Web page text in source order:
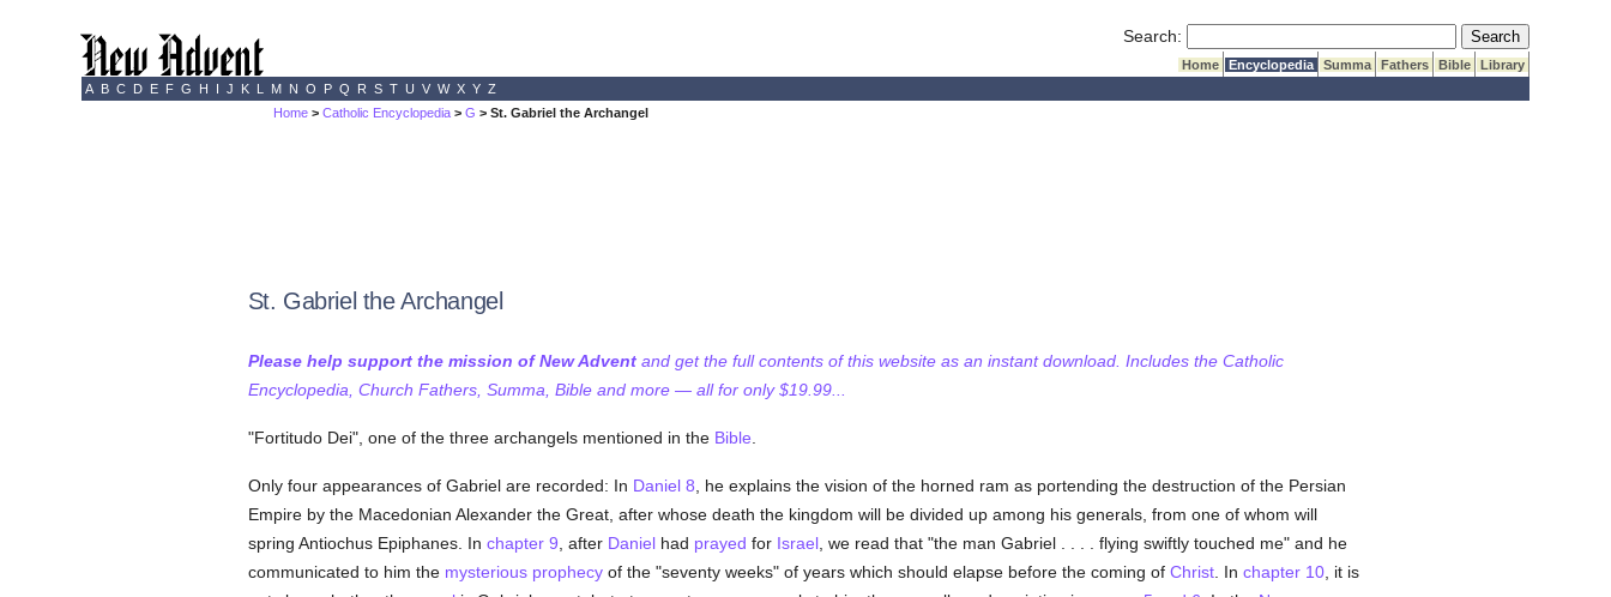
Search: Submit Search
Home Encyclopedia Summa Fathers Bible
Library
A B C D E F G H I J K L M N O P Q R S T U V W X Y Z
Home >Catholic Encyclopedia >G > St. Gabriel the Archangel
St. Gabriel the Archangel
Please help support the mission of New Adventand get the full contents of this website as an instant download. Includes the Catholic
Encyclopedia, Church Fathers, Summa, Bible and more — all for only $19.99...
"Fortitudo Dei", one of the three archangels mentioned in the Bible
Only four appearances of Gabriel are recorded: In Daniel 8 , he explains the vision of the horned ram as portending the destruction of the Persian
Empire by the Macedonian Alexander the Great, after whose death the kingdom will be divided up among his generals, from one of whom will
spring Antiochus Epiphanes. In chapter 9 , after Danielhad prayed for Israel, we read that "the man Gabriel . . . . flying swiftly touched me" and he
communicated to him the mysterious prophecyof the "seventy weeks" of years which should elapse before the coming of Christ. In chapter 10, it is